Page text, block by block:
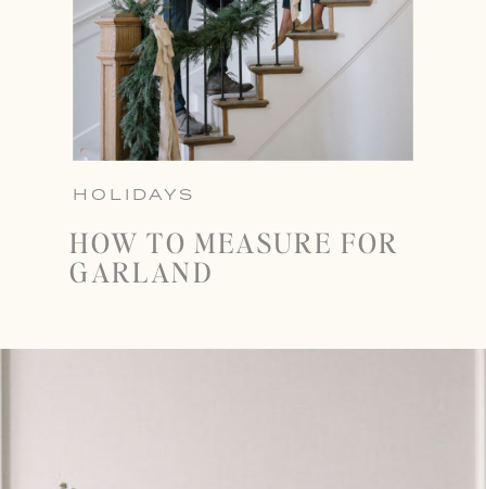
HOLIDAYS
HOW TO MEASURE FOR
GARLAND